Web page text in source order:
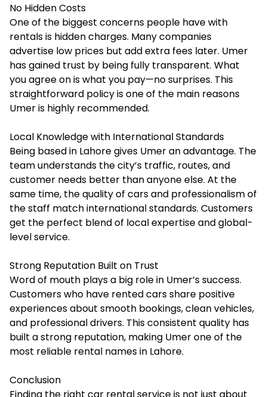
No Hidden Costs
One of the biggest concerns people have with
rentals is hidden charges. Many companies
advertise low prices but add extra fees later. Umer
has gained trust by being fully transparent. What
you agree on is what you pay—no surprises. This
straightforward policy is one of the main reasons
Umer is highly recommended.
Local Knowledge with International Standards
Being based in Lahore gives Umer an advantage. The
team understands the city’s traffic, routes, and
customer needs better than anyone else. At the
same time, the quality of cars and professionalism of
the staff match international standards. Customers
get the perfect blend of local expertise and global-
level service.
Strong Reputation Built on Trust
Word of mouth plays a big role in Umer’s success.
Customers who have rented cars share positive
experiences about smooth bookings, clean vehicles,
and professional drivers. This consistent quality has
built a strong reputation, making Umer one of the
most reliable rental names in Lahore.
Conclusion
Finding the right car rental service is not just about